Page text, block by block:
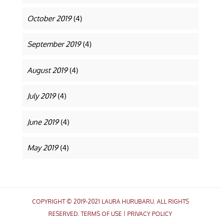
October 2019(4)
September 2019(4)
August 2019(4)
July 2019(4)
June 2019(4)
May 2019(4)
COPYRIGHT © 2019-2021 LAURA HURUBARU. ALL RIGHTS
RESERVED.TERMS OF USE |PRIVACY POLICY